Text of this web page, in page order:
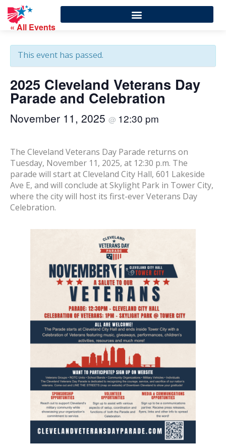
« All Events
This event has passed.
2025 Cleveland Veterans Day
Parade and Celebration
November 11, 2025 @ 12:30 pm
The Cleveland Veterans Day Parade returns on
Tuesday, November 11, 2025, at 12:30 p.m. The
parade will start at Cleveland City Hall, 601 Lakeside
Ave E, and will conclude at Skylight Park in Tower City,
where the city will host its first-ever Veterans Day
Celebration.